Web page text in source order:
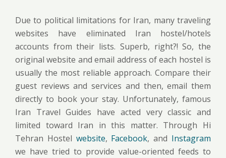
Due to political limitations for Iran, many traveling
websites have eliminated Iran hostel/hotels
accounts from their lists. Superb, right?! So, the
original website and email address of each hostel is
usually the most reliable approach. Compare their
guest reviews and services and then, email them
directly to book your stay. Unfortunately, famous
Iran Travel Guides have acted very classic and
limited toward Iran in this matter. Through Hi
Tehran Hostel website, Facebook, and Instagram
we have tried to provide value-oriented feeds to